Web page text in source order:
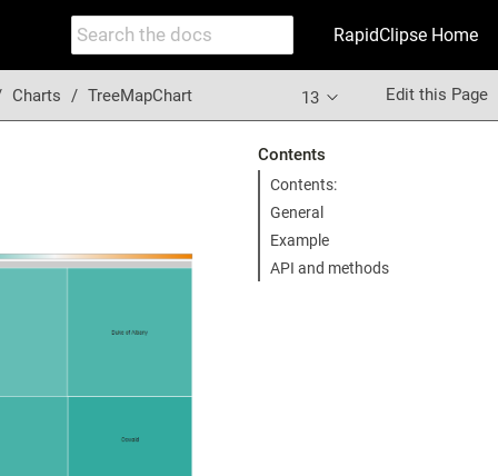
RapidClipse Home
Charts TreeMapChart 13 Edit this Page
Contents
Contents:
General
Example
API and methods